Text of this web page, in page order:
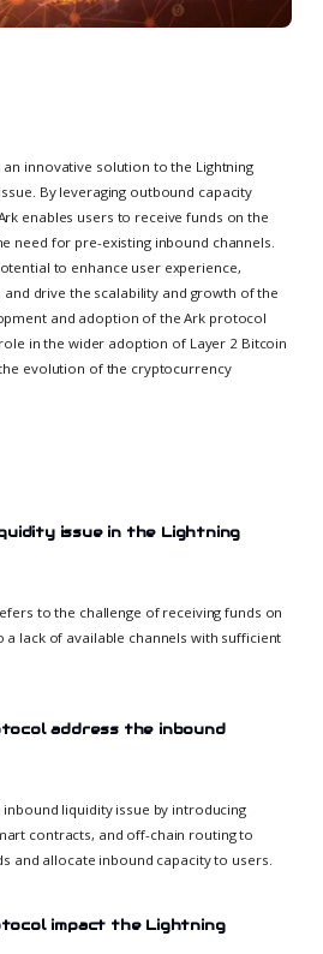
innovative solution to the Lightning
By leveraging outbound capacity
enables users to receive funds on the
need for pre-existing inbound channels.
to enhance user experience,
drive the scalability and growth of the
and adoption of the Ark protocol
in the wider adoption of Layer 2 Bitcoin
evolution of the cryptocurrency
issue in the Lightning
to the challenge of receiving funds on
a lack of available channels with sufficient
address the inbound
liquidity issue by introducing
contracts, and off-chain routing to
and allocate inbound capacity to users.
impact the Lightning